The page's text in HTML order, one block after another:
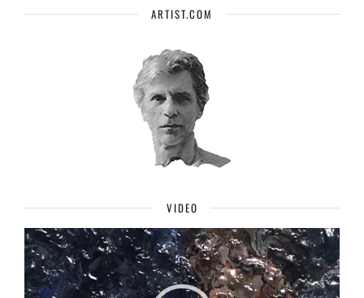
ARTIST.COM
VIDEO
Video
Player